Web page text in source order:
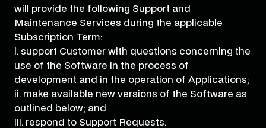
will provide the following Support and
Maintenance Services during the applicable
Subscription Term:
i. support Customer with questions concerning the
use of the Software in the process of
development and in the operation of Applications;
ii. make available new versions of the Software as
outlined below; and
iii. respond to Support Requests.